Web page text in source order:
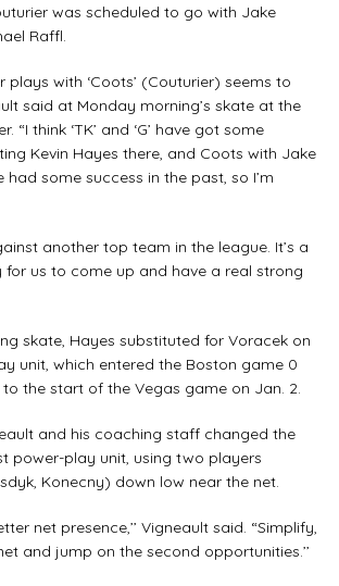
was scheduled to go with Jake
Raffl.
plays with ‘Coots’ (Couturier) seems to
said at Monday morning’s skate at the
“I think ‘TK’ and ‘G’ have got some
Kevin Hayes there, and Coots with Jake
had some success in the past, so I’m
another top team in the league. It’s a
us to come up and have a real strong
skate, Hayes substituted for Voracek on
unit, which entered the Boston game 0
the start of the Vegas game on Jan. 2.
and his coaching staff changed the
power-play unit, using two players
Konecny) down low near the net.
net presence,’’ Vigneault said. “Simplify,
and jump on the second opportunities.’’